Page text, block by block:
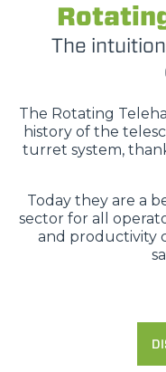
The
The Rotating
history of the
turret system,
Today they are a
sector for all
and productivity